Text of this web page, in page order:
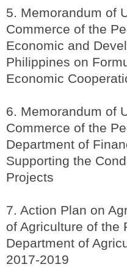
5. Memorandum of
Commerce of the
Economic and
Philippines on
Economic
6. Memorandum of
Commerce of the
Department of
Supporting the
Projects
7. Action Plan on
of Agriculture of the
Department of
2017-2019